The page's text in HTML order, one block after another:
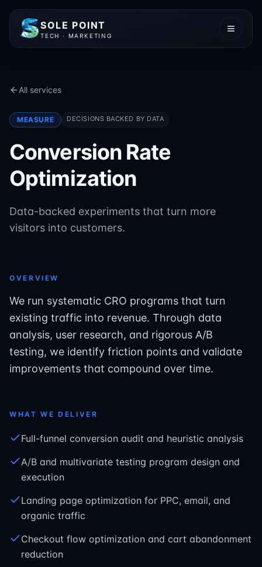
SOLE POINT
TECH · MARKETING
All services
MEASURE DECISIONS BACKED BY DATA
Conversion Rate
Optimization
Data-backed experiments that turn more
visitors into customers.
OVERVIEW
We run systematic CRO programs that turn
existing traffic into revenue. Through data
analysis, user research, and rigorous A/B
testing, we identify friction points and validate
improvements that compound over time.
WHAT WE DELIVER
Full-funnel conversion audit and heuristic analysis
A/B and multivariate testing program design and
execution
Landing page optimization for PPC, email, and
organic traffic
Checkout flow optimization and cart abandonment
reduction